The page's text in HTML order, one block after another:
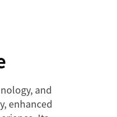
and
enhanced